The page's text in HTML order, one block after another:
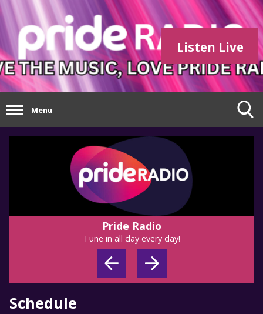
Listen Live
Menu
Pride Radio
Tune in all day every day!
Schedule